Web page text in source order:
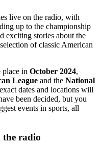
live on the radio, with
up to the championship
exciting stories about the
of classic American
in October 2024,
League and the National
dates and locations will
been decided, but you
events in sports, all
the radio